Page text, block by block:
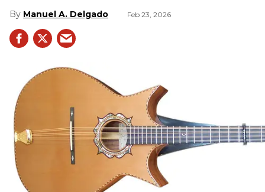
Manuel A. Delgado Feb 23, 2026